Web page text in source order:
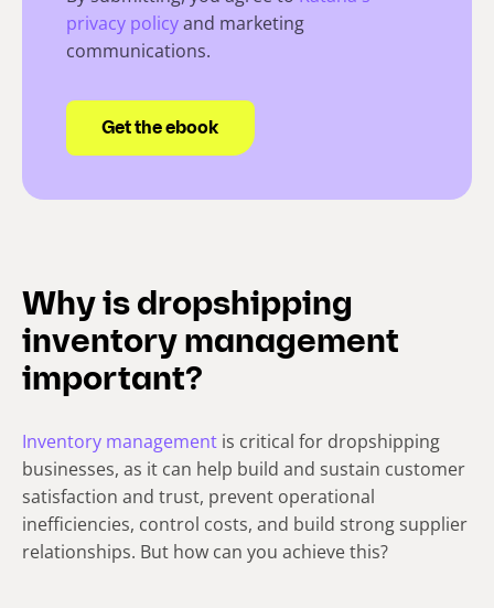
privacy policyand marketing
communications.
Why is dropshipping
inventory management
important?
Inventory management is critical for dropshipping
businesses, as it can help build and sustain customer
satisfaction and trust, prevent operational
inefficiencies, control costs, and build strong supplier
relationships. But how can you achieve this?